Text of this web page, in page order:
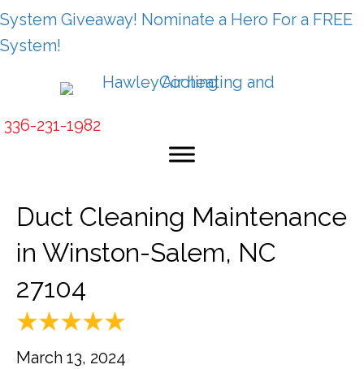
System Giveaway! Nominate a Hero For a FREE
System!
336-231-1982
Duct Cleaning Maintenance
in Winston-Salem, NC
27104
March 13, 2024